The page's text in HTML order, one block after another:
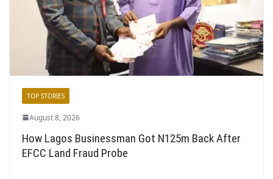
TOP STORIES
August 8, 2026
How Lagos Businessman Got N125m Back After
EFCC Land Fraud Probe